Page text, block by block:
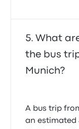
What
the bus
Munich?
A bus trip
an estimated